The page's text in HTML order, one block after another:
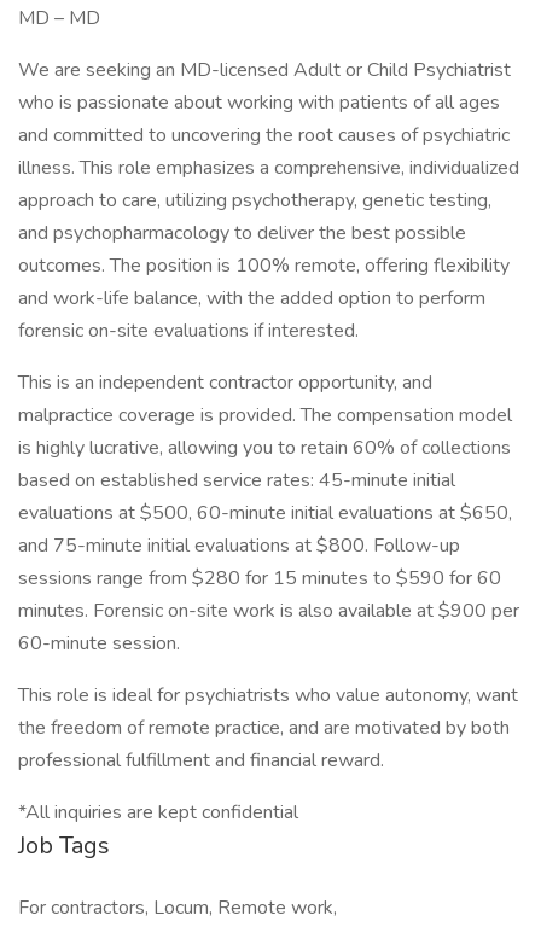
MD – MD
We are seeking an MD-licensed Adult or Child Psychiatrist
who is passionate about working with patients of all ages
and committed to uncovering the root causes of psychiatric
illness. This role emphasizes a comprehensive, individualized
approach to care, utilizing psychotherapy, genetic testing,
and psychopharmacology to deliver the best possible
outcomes. The position is 100% remote, offering flexibility
and work-life balance, with the added option to perform
forensic on-site evaluations if interested.
This is an independent contractor opportunity, and
malpractice coverage is provided. The compensation model
is highly lucrative, allowing you to retain 60% of collections
based on established service rates: 45-minute initial
evaluations at $500, 60-minute initial evaluations at $650,
and 75-minute initial evaluations at $800. Follow-up
sessions range from $280 for 15 minutes to $590 for 60
minutes. Forensic on-site work is also available at $900 per
60-minute session.
This role is ideal for psychiatrists who value autonomy, want
the freedom of remote practice, and are motivated by both
professional fulfillment and financial reward.
*All inquiries are kept confidential
Job Tags
For contractors, Locum, Remote work,